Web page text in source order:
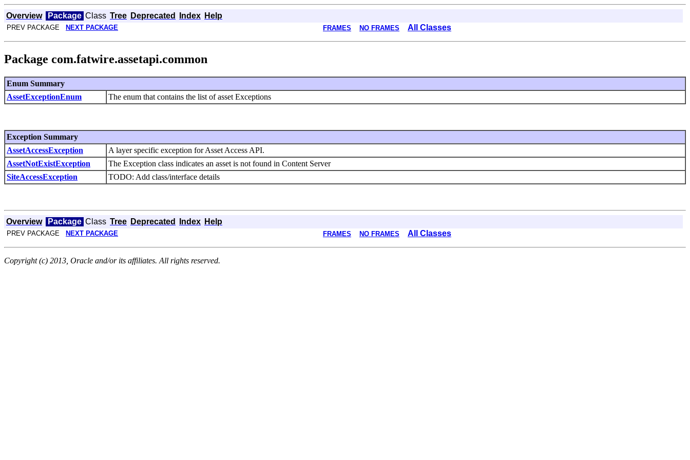
Overview Package Class Tree Deprecated Index Help
PREV PACKAGE NEXT PACKAGE FRAMES NO FRAMES All Classes
Package com.fatwire.assetapi.common
Enum Summary
AssetExceptionEnum
The enum that contains the list of asset Exceptions
Exception Summary
AssetAccessException
A layer specific exception for Asset Access API.
AssetNotExistException
The Exception class indicates an asset is not found in Content Server
SiteAccessException
TODO: Add class/interface details
Overview Package Class Tree Deprecated Index Help
PREV PACKAGE NEXT PACKAGE FRAMES NO FRAMES All Classes
Copyright (c) 2013, Oracle and/or its affiliates. All rights reserved.